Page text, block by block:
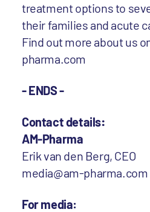
treatment options to
their families and acute
Find out more about us
pharma.com
- ENDS -
Contact details:
AM-Pharma
Erik van den Berg, CEO
media@am-pharma.com
For media: